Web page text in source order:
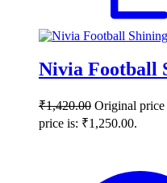
Nivia Football
₹1,420.00 Original
price is: ₹1,250.00.